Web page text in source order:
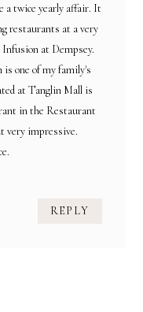
a twice yearly affair. It
restaurants at a very
Infusion at Dempsey.
is one of my family's
at Tanglin Mall is
in the Restaurant
very impressive.
REPLY